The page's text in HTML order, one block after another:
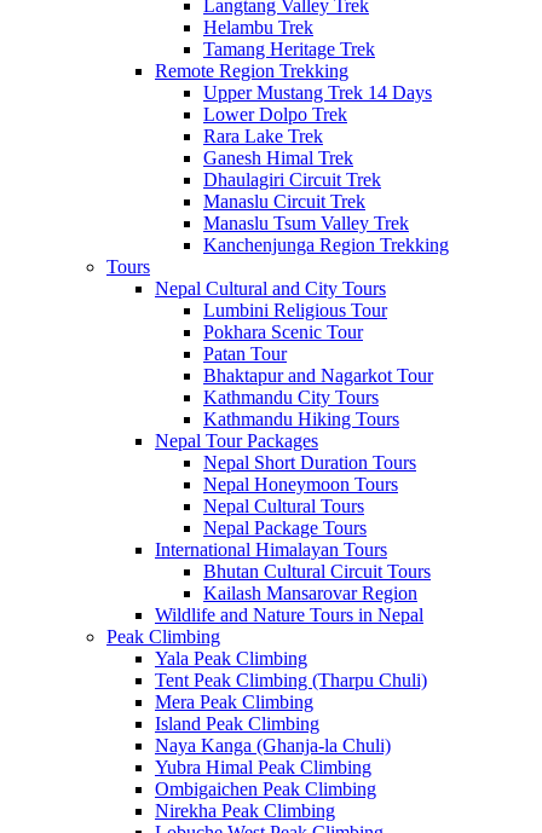
Langtang Valley Trek
Helambu Trek
Tamang Heritage Trek
Remote Region Trekking
Upper Mustang Trek 14 Days
Lower Dolpo Trek
Rara Lake Trek
Ganesh Himal Trek
Dhaulagiri Circuit Trek
Manaslu Circuit Trek
Manaslu Tsum Valley Trek
Kanchenjunga Region Trekking
Tours
Nepal Cultural and City Tours
Lumbini Religious Tour
Pokhara Scenic Tour
Patan Tour
Bhaktapur and Nagarkot Tour
Kathmandu City Tours
Kathmandu Hiking Tours
Nepal Tour Packages
Nepal Short Duration Tours
Nepal Honeymoon Tours
Nepal Cultural Tours
Nepal Package Tours
International Himalayan Tours
Bhutan Cultural Circuit Tours
Kailash Mansarovar Region
Wildlife and Nature Tours in Nepal
Peak Climbing
Yala Peak Climbing
Tent Peak Climbing (Tharpu Chuli)
Mera Peak Climbing
Island Peak Climbing
Naya Kanga (Ghanja-la Chuli)
Yubra Himal Peak Climbing
Ombigaichen Peak Climbing
Nirekha Peak Climbing